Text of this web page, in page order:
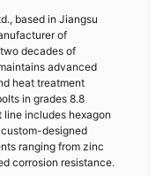
based in Jiangsu
of
decades of
advanced
heat treatment
in grades 8.8
includes hexagon
designed
ranging from zinc
corrosion resistance.